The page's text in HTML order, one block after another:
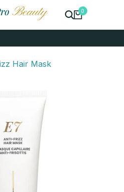
0
Hair Mask